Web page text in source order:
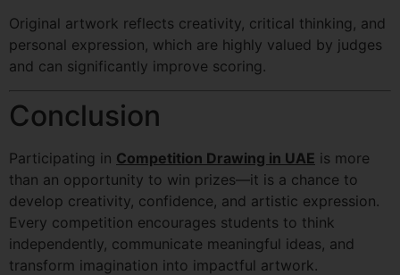
Original artwork reflects creativity, critical thinking, and
personal expression, which are highly valued by judges
and can significantly improve scoring.
Conclusion
Participating in Competition Drawing in UAE is more
than an opportunity to win prizes—it is a chance to
develop creativity, confidence, and artistic expression.
Every competition encourages students to think
independently, communicate meaningful ideas, and
transform imagination into impactful artwork.